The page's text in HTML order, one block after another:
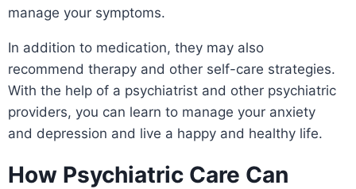
manage your symptoms.
In addition to medication, they may also
recommend therapy and other self-care strategies.
With the help of a psychiatrist and other psychiatric
providers, you can learn to manage your anxiety
and depression and live a happy and healthy life.
How Psychiatric Care Can